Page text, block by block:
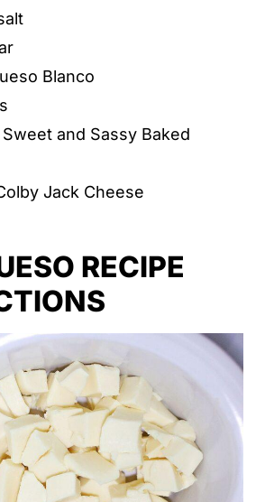
Blanco
and Sassy Baked
Jack Cheese
RECIPE